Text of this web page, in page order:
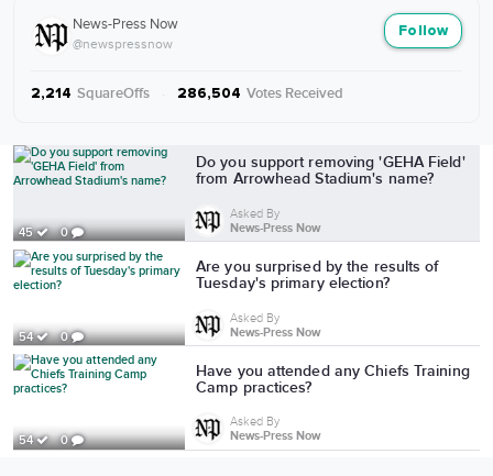
Follow
News-Press Now
@newspressnow
2,214 SquareOffs 286,504 Votes Received
More from News-Press Now
45 0
Do you support removing 'GEHA Field'
from Arrowhead Stadium's name?
Asked By
News-Press Now
54 0
Are you surprised by the results of
Tuesday's primary election?
Asked By
News-Press Now
54 0
Have you attended any Chiefs Training
Camp practices?
Asked By
News-Press Now